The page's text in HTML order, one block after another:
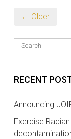
← Older
RECENT
Announcing
Exercise